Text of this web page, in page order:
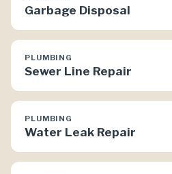
Garbage Disposal
PLUMBING
Sewer Line Repair
PLUMBING
Water Leak Repair